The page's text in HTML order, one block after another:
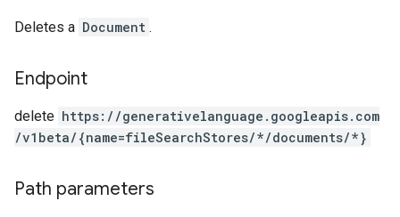
Deletes a Document .
Endpoint
delete https: / /generativelanguage.googleapis.com
/v1beta/{name=fileSearchStores/*/documents/*}
Path parameters